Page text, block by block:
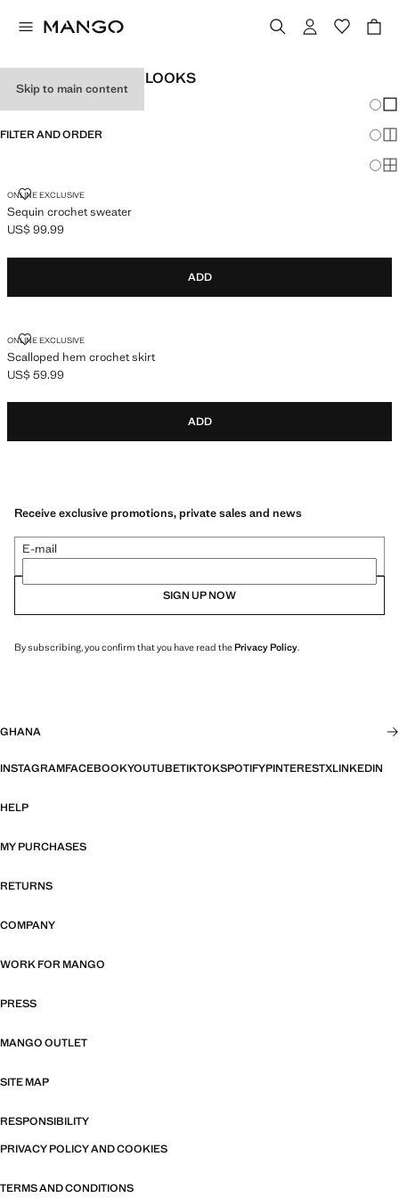
Skip to main content
WOMEN'S FESTIVAL LOOKS
FILTER AND ORDER
ONLINE EXCLUSIVE
Sequin crochet sweater
SEQUIN CROCHET SWEATER
Current price [US$ 99.99 ]
US$ 99.99
ADD
ONLINE EXCLUSIVE
Scalloped hem crochet skirt
SCALLOPED HEM CROCHET SKIRT
Current price [US$ 59.99 ]
US$ 59.99
ADD
Receive exclusive promotions, private sales and news
E-mail
SIGN UP NOW
By subscribing, you confirm that you have read thePrivacy Policy.
GHANA
INSTAGRAMFACEBOOKYOUTUBETIKTOKSPOTIFYPINTERESTXLINKEDIN
HELP
MY PURCHASES
RETURNS
COMPANY
WORK FOR MANGO
PRESS
MANGO OUTLET
SITE MAP
RESPONSIBILITY
PRIVACY POLICY AND COOKIES
TERMS AND CONDITIONS